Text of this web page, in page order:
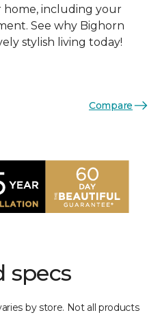
including your
See why Bighorn
stylish living today!
Compare
specs
by store. Not all products